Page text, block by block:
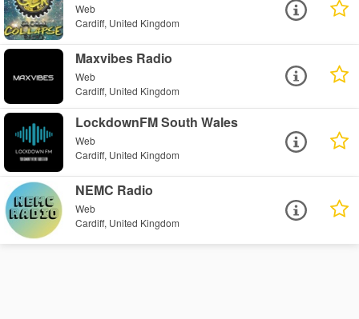
Web
Cardiff, United Kingdom
Maxvibes Radio
Web
Cardiff, United Kingdom
LockdownFM South Wales
Web
Cardiff, United Kingdom
NEMC Radio
Web
Cardiff, United Kingdom